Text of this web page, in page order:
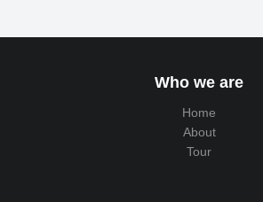
Who we are
Home
About
Tour